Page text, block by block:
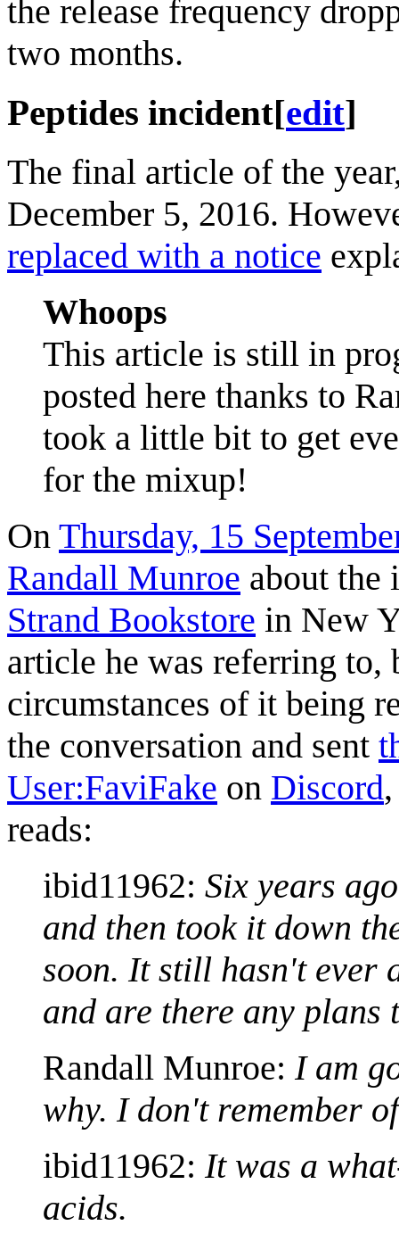
the release frequency
two months.
Peptides incident[edit]
The final article of the
December 5, 2016.
replaced with a notice
Whoops
This article is still in
posted here thanks to
took a little bit to get
for the mixup!
On Thursday, 15
Randall Munroe about the
Strand Bookstore in New
article he was referring to,
circumstances of it being
the conversation and sent
User:FaviFake on Discord
reads:
ibid11962: Six years
and then took it down
soon. It still hasn't ever
and are there any plans
Randall Munroe: I am
why. I don't remember
ibid11962: It was a
acids.